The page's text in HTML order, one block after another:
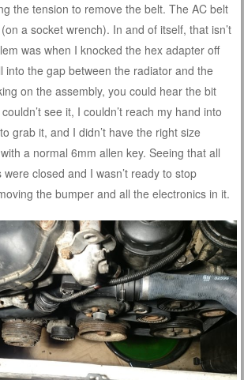
the tension to remove the belt. The AC belt
a socket wrench). In and of itself, that isn’t
was when I knocked the hex adapter off
into the gap between the radiator and the
on the assembly, you could hear the bit
see it, I couldn’t reach my hand into
grab it, and I didn’t have the right size
a normal 6mm allen key. Seeing that all
closed and I wasn’t ready to stop
the bumper and all the electronics in it.